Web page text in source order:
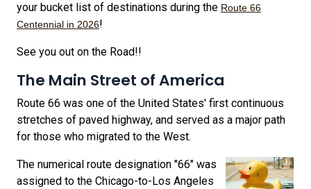
your bucket list of destinations during the Route 66
Centennial in 2026!
See you out on the Road!!
The Main Street of America
Route 66 was one of the United States' first continuous
stretches of paved highway, and served as a major path
for those who migrated to the West.
The numerical route designation "66" was
assigned to the Chicago-to-Los Angeles